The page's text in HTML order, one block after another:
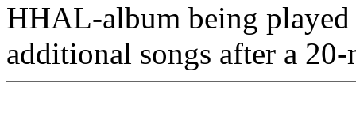
HHAL-album being
additional songs after a